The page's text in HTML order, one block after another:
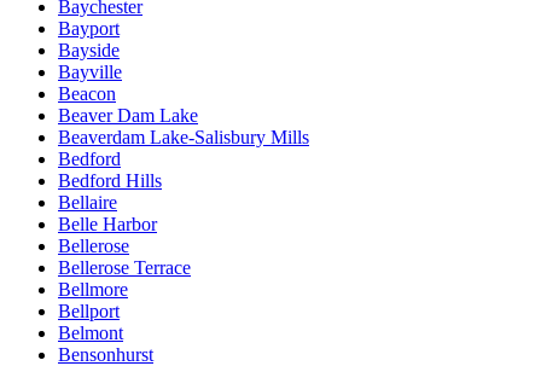
Baychester
Bayport
Bayside
Bayville
Beacon
Beaver Dam Lake
Beaverdam Lake-Salisbury Mills
Bedford
Bedford Hills
Bellaire
Belle Harbor
Bellerose
Bellerose Terrace
Bellmore
Bellport
Belmont
Bensonhurst